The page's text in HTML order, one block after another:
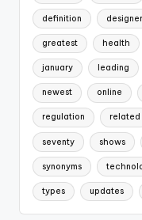
definition designer
greatest health
january leading
newest online
regulation related
seventy shows
synonyms
types updates